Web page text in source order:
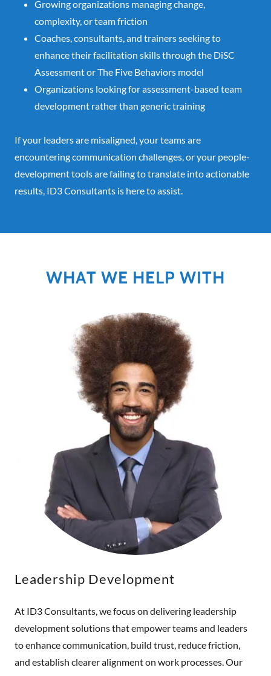
Growing organizations managing change,
complexity, or team friction
Coaches, consultants, and trainers seeking to
enhance their facilitation skills through the DiSC
Assessment or The Five Behaviors model
Organizations looking for assessment-based team
development rather than generic training
If your leaders are misaligned, your teams are
encountering communication challenges, or your people-
development tools are failing to translate into actionable
results, ID3 Consultants is here to assist.
WHAT WE HELP WITH
Leadership Development
At ID3 Consultants, we focus on delivering leadership
development solutions that empower teams and leaders
to enhance communication, build trust, reduce friction,
and establish clearer alignment on work processes. Our